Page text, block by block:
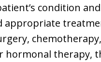
condition and
appropriate
chemotherapy,
hormonal therapy,